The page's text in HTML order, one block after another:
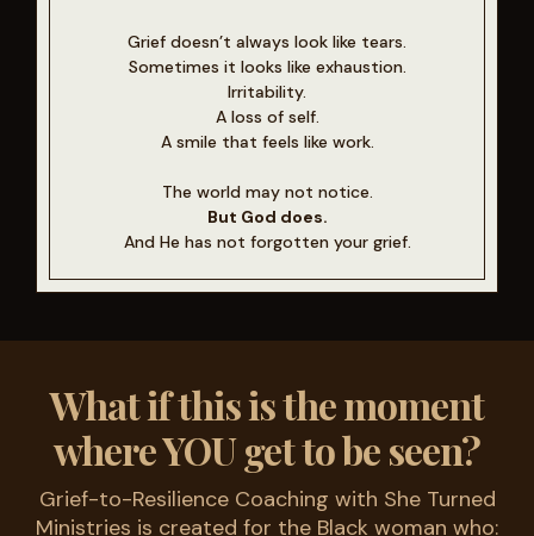
Grief doesn’t always look like tears.
Sometimes it looks like exhaustion.
Irritability.
A loss of self.
A smile that feels like work.
The world may not notice.
But God does.
And He has not forgotten your grief.
What if this is the moment
where YOU get to be seen?
Grief-to-Resilience Coaching with She Turned
Ministries is created for the Black woman who: